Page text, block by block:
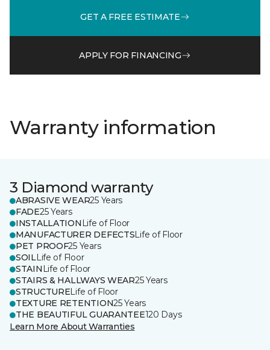
GET A FREE ESTIMATE
APPLY FOR FINANCING
Warranty information
3 Diamond warranty
ABRASIVE WEAR25 Years
FADE25 Years
INSTALLATION Life of Floor
MANUFACTURER DEFECTSLife of Floor
PET PROOF25 Years
SOILLife of Floor
STAIN Life of Floor
STAIRS & HALLWAYS WEAR25 Years
STRUCTURELife of Floor
TEXTURE RETENTION25 Years
THE BEAUTIFUL GUARANTEE120 Days
Learn More About Warranties